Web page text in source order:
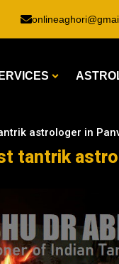
astrologer in
tantrik